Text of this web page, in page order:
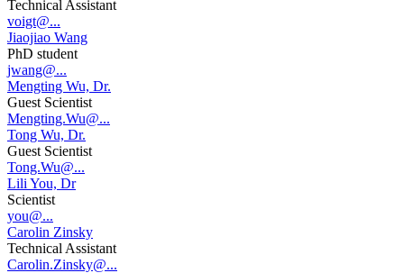
Technical Assistant
voigt@...
Jiaojiao Wang
PhD student
jwang@...
Mengting Wu, Dr.
Guest Scientist
Mengting.Wu@...
Tong Wu, Dr.
Guest Scientist
Tong.Wu@...
Lili You, Dr
Scientist
you@...
Carolin Zinsky
Technical Assistant
Carolin.Zinsky@...